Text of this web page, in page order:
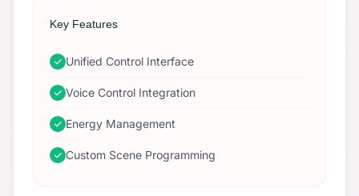
Key Features
Unified Control Interface
Voice Control Integration
Energy Management
Custom Scene Programming